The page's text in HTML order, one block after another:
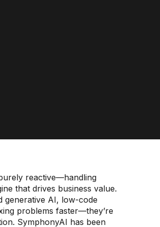
reactive—handling
that drives business value.
generative AI, low-code
problems faster—they’re
SymphonyAI has been